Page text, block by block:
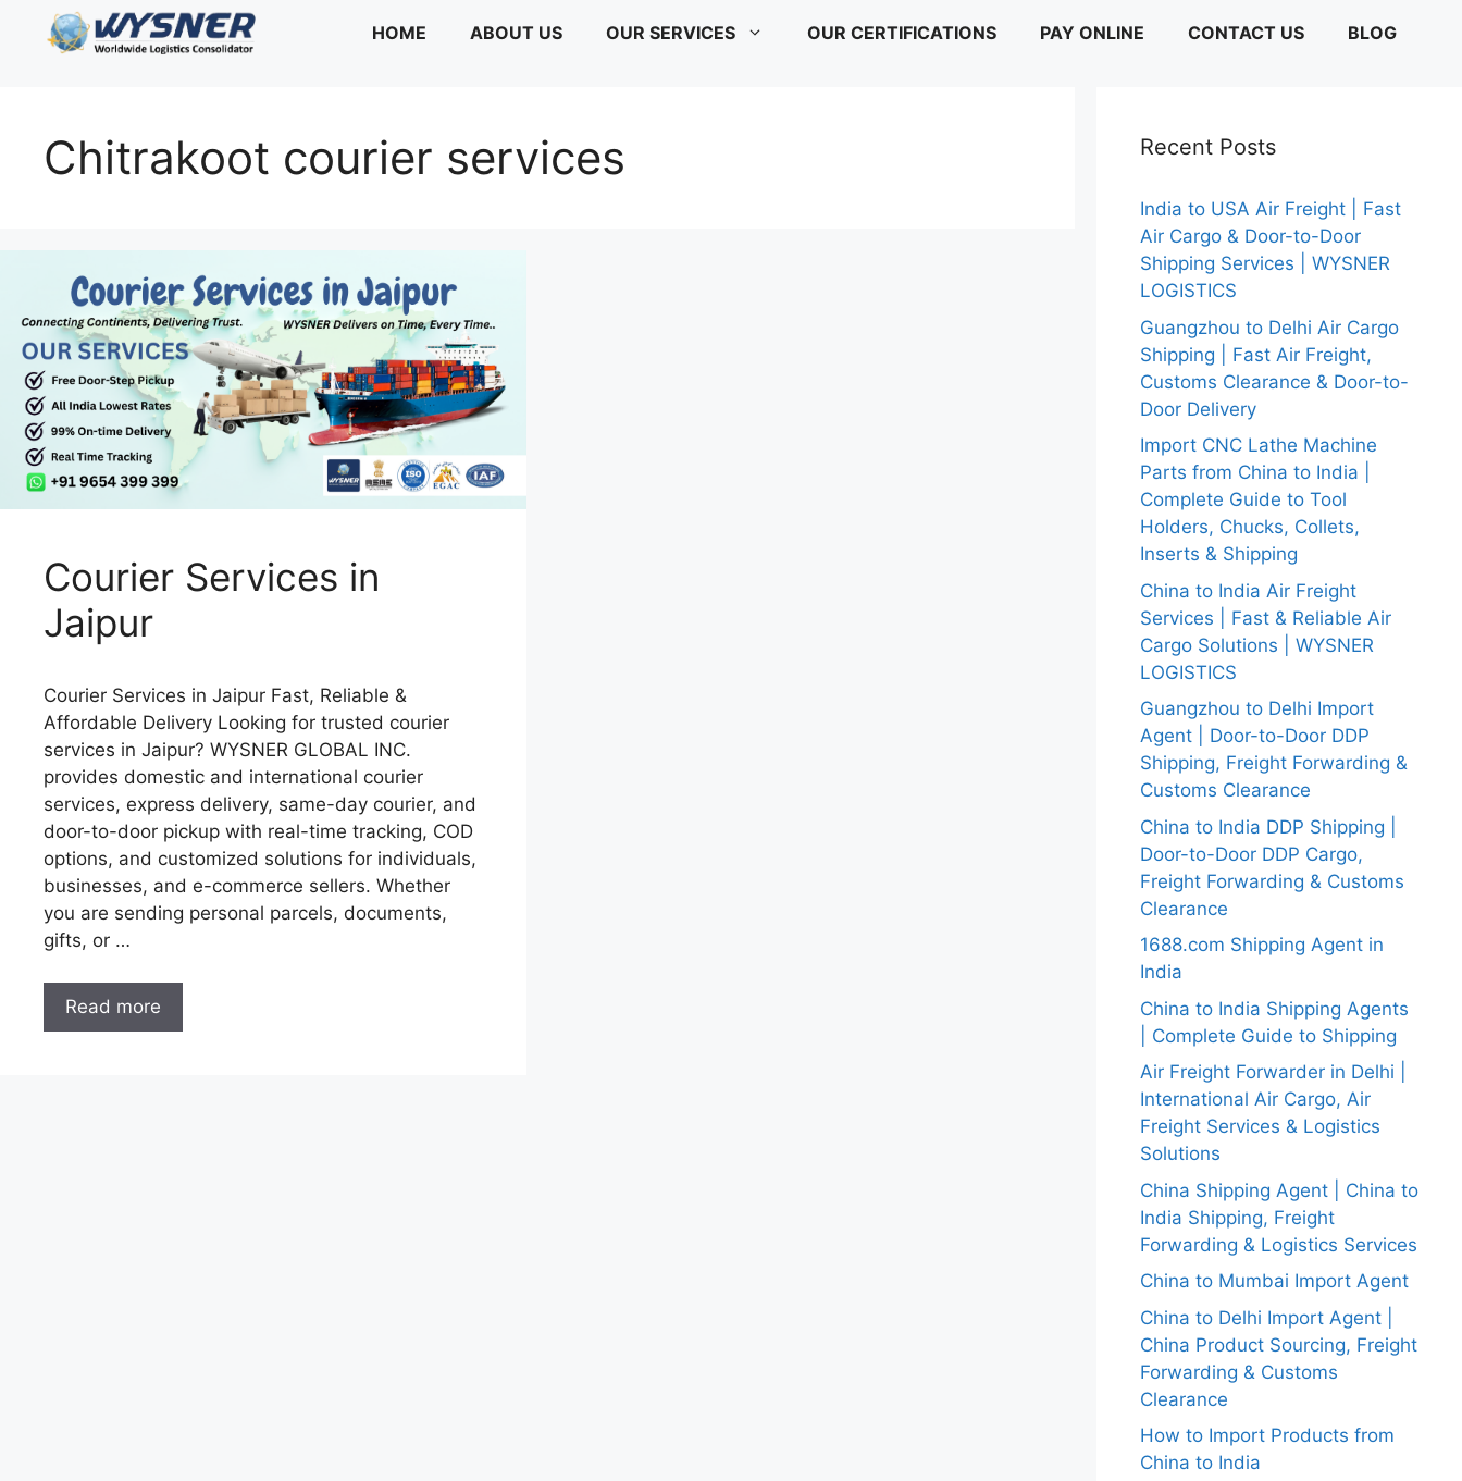
HOME ABOUT US OUR SERVICES OUR CERTIFICATIONS PAY ONLINE CONTACT US BLOG
Chitrakoot courier services
Courier Services in
Jaipur
Courier Services in Jaipur Fast, Reliable &
Affordable Delivery Looking for trusted courier
services in Jaipur? WYSNER GLOBAL INC.
provides domestic and international courier
services, express delivery, same-day courier, and
door-to-door pickup with real-time tracking, COD
options, and customized solutions for individuals,
businesses, and e-commerce sellers. Whether
you are sending personal parcels, documents,
gifts, or …
Read more
Recent Posts
India to USA Air Freight | Fast
Air Cargo & Door-to-Door
Shipping Services | WYSNER
LOGISTICS
Guangzhou to Delhi Air Cargo
Shipping | Fast Air Freight,
Customs Clearance & Door-to-
Door Delivery
Import CNC Lathe Machine
Parts from China to India |
Complete Guide to Tool
Holders, Chucks, Collets,
Inserts & Shipping
China to India Air Freight
Services | Fast & Reliable Air
Cargo Solutions | WYSNER
LOGISTICS
Guangzhou to Delhi Import
Agent | Door-to-Door DDP
Shipping, Freight Forwarding &
Customs Clearance
China to India DDP Shipping |
Door-to-Door DDP Cargo,
Freight Forwarding & Customs
Clearance
1688.com Shipping Agent in
India
China to India Shipping Agents
| Complete Guide to Shipping
Air Freight Forwarder in Delhi |
International Air Cargo, Air
Freight Services & Logistics
Solutions
China Shipping Agent | China to
India Shipping, Freight
Forwarding & Logistics Services
China to Mumbai Import Agent
China to Delhi Import Agent |
China Product Sourcing, Freight
Forwarding & Customs
Clearance
How to Import Products from
China to India